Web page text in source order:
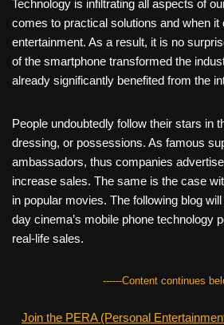
Technology is infiltrating all aspects of
comes to practical solutions and when it
entertainment. As a result, it is no
of the smartphone transformed the
already significantly benefited from the
People undoubtedly follow their stars in
dressing, or possessions. As famous
ambassadors, thus companies
increase sales. The same is the case
in popular movies. The following blog
day cinema’s mobile phone technology
real-life sales.
------Content continues
Join the PERA (Personal